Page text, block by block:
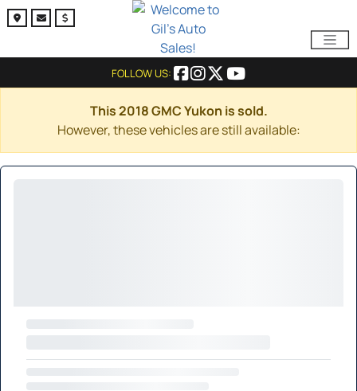
FOLLOW US:
This 2018 GMC Yukon is sold.
However, these vehicles are still available: